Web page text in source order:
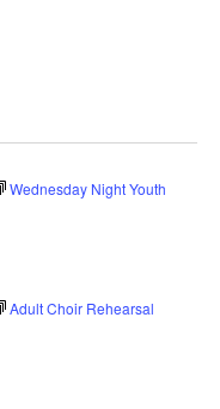
Wednesday Night Youth
Adult Choir Rehearsal